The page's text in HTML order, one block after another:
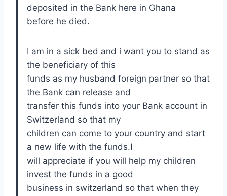
deposited in the Bank here in Ghana
before he died.
I am in a sick bed and i want you to stand as
the beneficiary of this
funds as my husband foreign partner so that
the Bank can release and
transfer this funds into your Bank account in
Switzerland so that my
children can come to your country and start
a new life with the funds.I
will appreciate if you will help my children
invest the funds in a good
business in switzerland so that when they